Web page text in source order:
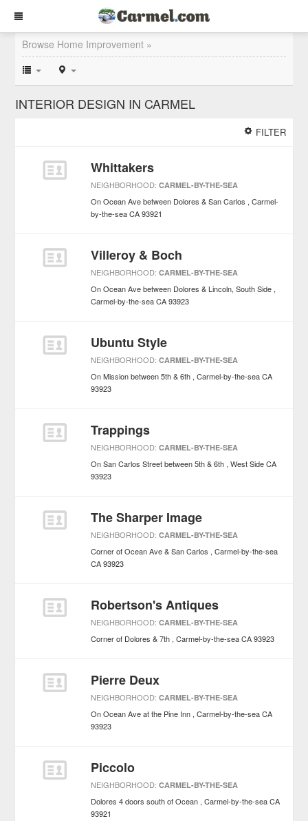
Browse Home Improvement »
INTERIOR DESIGN IN CARMEL
FILTER
Whittakers
NEIGHBORHOOD:CARMEL-BY-THE-SEA
On Ocean Ave between Dolores & San Carlos
Carmel-
by-the-sea CA 93921
Villeroy & Boch
NEIGHBORHOOD:CARMEL-BY-THE-SEA
On Ocean Ave between Dolores & Lincoln, South Side
Carmel-by-the-sea CA 93923
Ubuntu Style
NEIGHBORHOOD:CARMEL-BY-THE-SEA
On Mission between 5th & 6th Carmel-by-the-sea CA
93923
Trappings
NEIGHBORHOOD:CARMEL-BY-THE-SEA
On San Carlos Street between 5th & 6th West Side CA
93923
The Sharper Image
NEIGHBORHOOD:CARMEL-BY-THE-SEA
Corner of Ocean Ave & San Carlos
Carmel-by-the-sea
CA 93923
Robertson's Antiques
NEIGHBORHOOD:CARMEL-BY-THE-SEA
Corner of Dolores & 7th Carmel-by-the-sea CA 93923
Pierre Deux
NEIGHBORHOOD:CARMEL-BY-THE-SEA
On Ocean Ave at the Pine Inn Carmel-by-the-sea CA
93923
Piccolo
NEIGHBORHOOD:CARMEL-BY-THE-SEA
Dolores 4 doors south of Ocean Carmel-by-the-sea CA
93921